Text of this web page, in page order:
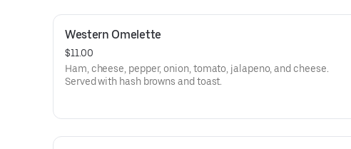
Western Omelette
$11.00
Ham, cheese, pepper, onion, tomato, jalapeno, and cheese.
Served with hash browns and toast.